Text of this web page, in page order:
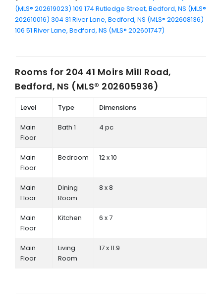
(MLS® 202619023) 109 174 Rutledge Street, Bedford, NS (MLS®
202610016) 304 31 River Lane, Bedford, NS (MLS® 202608136)
106 51 River Lane, Bedford, NS (MLS® 202601747)
Rooms for 204 41 Moirs Mill Road,
Bedford, NS (MLS® 202605936)
Level Type Dimensions
Main
Floor
Bath 1 4 pc
Main
Floor
Bedroom 12 x 10
Main
Floor
Dining
Room
8 x 8
Main
Floor
Kitchen 6 x 7
Main
Floor
Living
Room
17 x 11.9